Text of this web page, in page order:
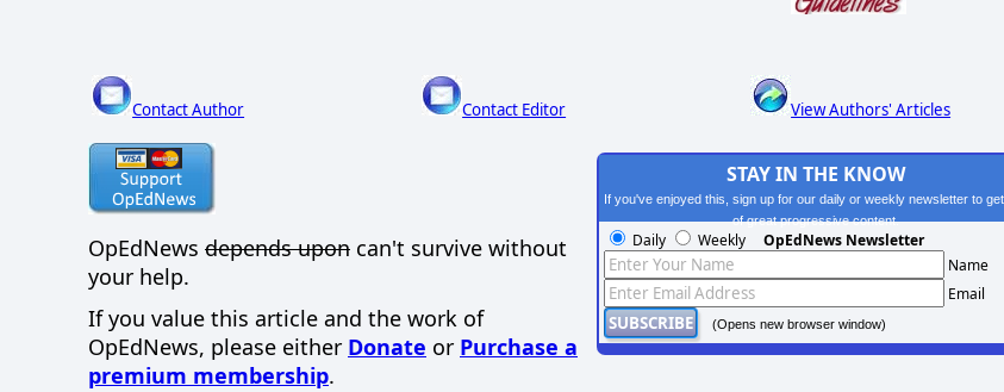
Contact Author Contact Editor View Authors' Articles
OpEdNews depends upon can't survive without
your help.
If you value this article and the work of
OpEdNews, please either Donate or Purchase a
premium membership.
STAY IN THE KNOW
If you've enjoyed this, sign up for our daily or weekly newsletter to
of great progressive content.
Daily Weekly OpEdNews Newsletter
Name
Email
(Opens new browser window)